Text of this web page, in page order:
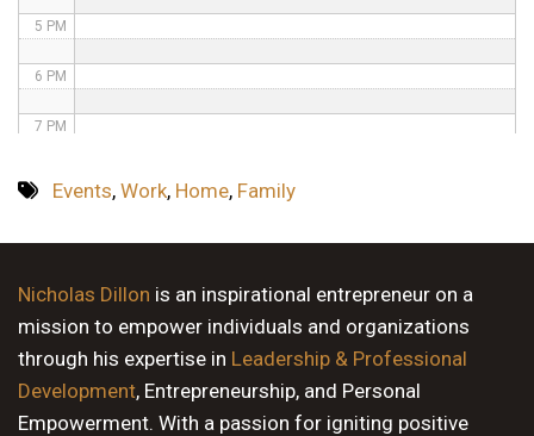
5 PM
6 PM
7 PM
11 PM
Events, Work, Home, Family
Nicholas Dillon is an inspirational entrepreneur on a
mission to empower individuals and organizations
through his expertise in Leadership & Professional
Development, Entrepreneurship, and Personal
Empowerment. With a passion for igniting positive